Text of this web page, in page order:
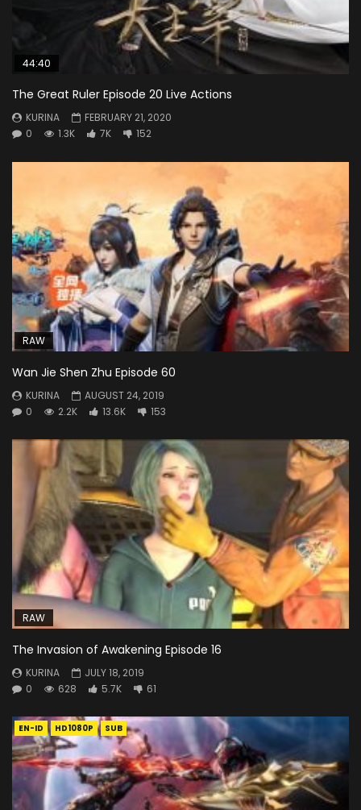
44:40
The Great Ruler Episode 20 Live Actions
KURINA
FEBRUARY 21, 2020
0
1.3K 7K 152
RAW
Wan Jie Shen Zhu Episode 60
KURINA
AUGUST 24, 2019
0
2.2K 13.6K 153
RAW
The Invasion of Awakening Episode 16
KURINA
JULY 18, 2019
0
628 5.7K 61
EN-ID HD1080P SUB